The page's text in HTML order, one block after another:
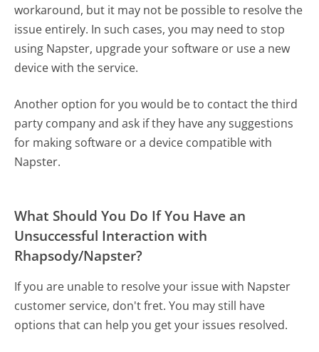
workaround, but it may not be possible to resolve the
issue entirely. In such cases, you may need to stop
using Napster, upgrade your software or use a new
device with the service.
Another option for you would be to contact the third
party company and ask if they have any suggestions
for making software or a device compatible with
Napster.
What Should You Do If You Have an
Unsuccessful Interaction with
Rhapsody/Napster?
If you are unable to resolve your issue with Napster
customer service, don't fret. You may still have
options that can help you get your issues resolved.